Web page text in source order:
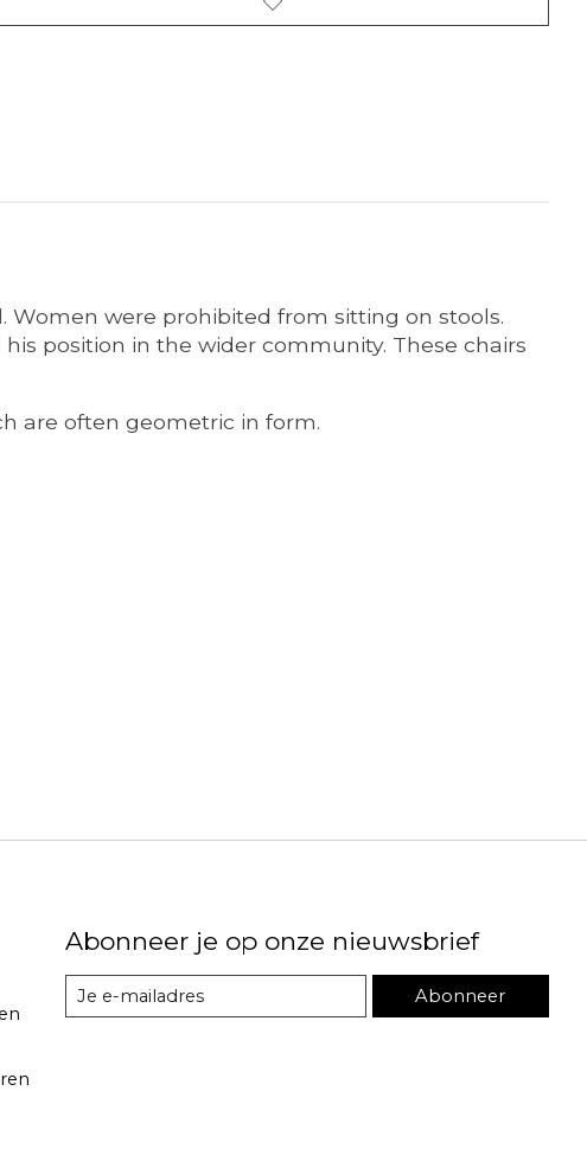
Women were prohibited from sitting on stools.
position in the wider community. These chairs
are often geometric in form.
Abonneer je op onze nieuwsbrief
Abonneer